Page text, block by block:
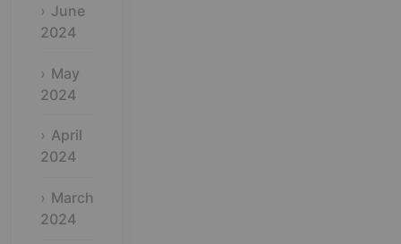
June
2024
May
2024
April
2024
March
2024